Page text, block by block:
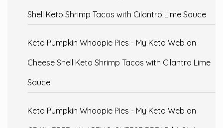
Shell Keto Shrimp Tacos with Cilantro Lime Sauce
Keto Pumpkin Whoopie Pies - My Keto Web on
Cheese Shell Keto Shrimp Tacos with Cilantro Lime
Sauce
Keto Pumpkin Whoopie Pies - My Keto Web on